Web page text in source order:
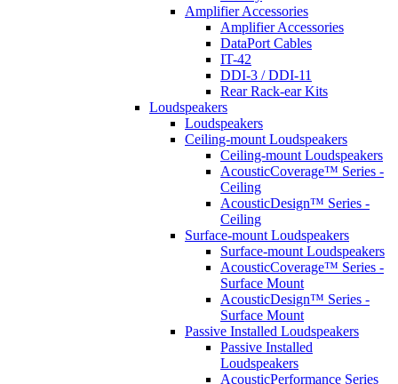
Amplifier Accessories
Amplifier Accessories
DataPort Cables
IT-42
DDI-3 / DDI-11
Rear Rack-ear Kits
Loudspeakers
Loudspeakers
Ceiling-mount Loudspeakers
Ceiling-mount Loudspeakers
AcousticCoverage™ Series -
Ceiling
AcousticDesign™ Series -
Ceiling
Surface-mount Loudspeakers
Surface-mount Loudspeakers
AcousticCoverage™ Series -
Surface Mount
AcousticDesign™ Series -
Surface Mount
Passive Installed Loudspeakers
Passive Installed
Loudspeakers
AcousticPerformance Series